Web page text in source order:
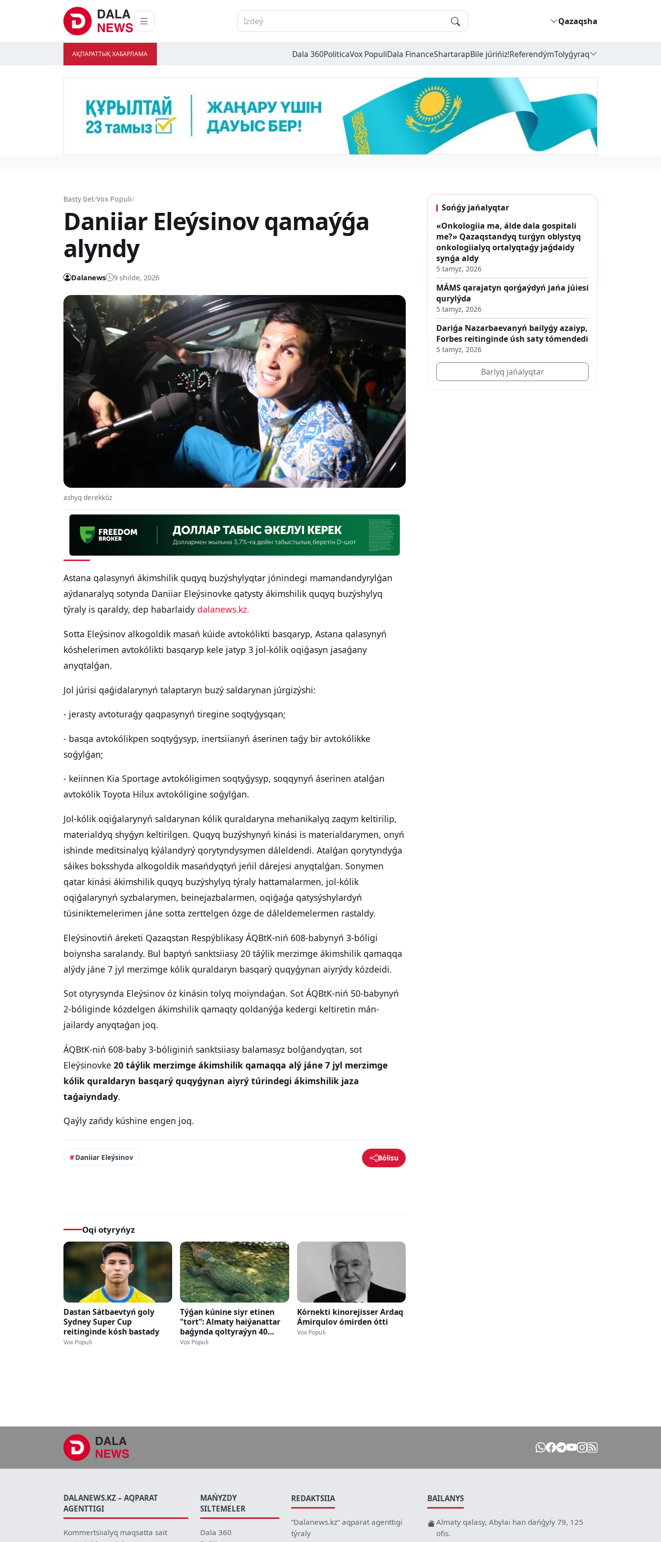
Qazaqsha
АҚПАРАТТЫҚ ХАБАРЛАМА Dala 360PoliticaVox PopuliDala FinanceShartarapBile júrińiz!ReferendýmTolyǵyraq
Basty bet/Vox Populi/
Daniiar Eleýsinov qamaýǵa
alyndy
Dalanews 9 shilde, 2026
ashyq derekkóz
Astana qalasynyń ákimshilik quqyq buzýshylyqtar jónindegi mamandandyrylǵan
aýdanaralyq sotynda Daniiar Eleýsinovke qatysty ákimshilik quqyq buzýshylyq
týraly is qaraldy, dep habarlaidy dalanews.kz.
Sotta Eleýsinov alkogoldik masań kúide avtokólikti basqaryp, Astana qalasynyń
kóshelerimen avtokólikti basqaryp kele jatyp 3 jol-kólik oqiǵasyn jasaǵany
anyqtalǵan.
Jol júrisi qaǵidalarynyń talaptaryn buzý saldarynan júrgizýshi:
- jerasty avtoturaǵy qaqpasynyń tiregine soqtyǵysqan;
- basqa avtokólikpen soqtyǵysyp, inertsiianyń áserinen taǵy bir avtokólikke
soǵylǵan;
- keiinnen Kia Sportage avtokóligimen soqtyǵysyp, soqqynyń áserinen atalǵan
avtokólik Toyota Hilux avtokóligine soǵylǵan.
Jol-kólik oqiǵalarynyń saldarynan kólik quraldaryna mehanikalyq zaqym keltirilip,
materialdyq shyǵyn keltirilgen. Quqyq buzýshynyń kinási is materialdarymen, onyń
ishinde meditsinalyq kýálandyrý qorytyndysymen dáleldendi. Atalǵan qorytyndyǵa
sáikes boksshyda alkogoldik masańdyqtyń jeńil dárejesi anyqtalǵan. Sonymen
qatar kinási ákimshilik quqyq buzýshylyq týraly hattamalarmen, jol-kólik
oqiǵalarynyń syzbalarymen, beinejazbalarmen, oqiǵaǵa qatysýshylardyń
túsiniktemelerimen jáne sotta zerttelgen ózge de dáleldemelermen rastaldy.
Eleýsinovtiń áreketi Qazaqstan Respýblikasy ÁQBtK-niń 608-babynyń 3-bóligi
boiynsha saralandy. Bul baptyń sanktsiiasy 20 táýlik merzimge ákimshilik qamaqqa
alýdy jáne 7 jyl merzimge kólik quraldaryn basqarý quqyǵynan aiyrýdy kózdeidi.
Sot otyrysynda Eleýsinov óz kinásin tolyq moiyndaǵan. Sot ÁQBtK-niń 50-babynyń
2-bóliginde kózdelgen ákimshilik qamaqty qoldanýǵa kedergi keltiretin mán-
jailardy anyqtaǵan joq.
ÁQBtK-niń 608-baby 3-bóliginiń sanktsiiasy balamasyz bolǵandyqtan, sot
Eleýsinovke 20 táýlik merzimge ákimshilik qamaqqa alý jáne 7 jyl merzimge
kólik quraldaryn basqarý quqyǵynan aiyrý túrindegi ákimshilik jaza
taǵaiyndady.
Qaýly zańdy kúshine engen joq.
Daniiar Eleýsinov Bólisu
Oqi otyryńyz
Dastan Sátbaevtyń goly
Sydney Super Cup
reitinginde kósh bastady
Vox Populi
Týǵan kúnine siyr etinen
"tort": Almaty haiýanattar
baǵynda qoltyraýyn 40
jasqa toldy
Vox Populi
Kórnekti kinorejisser Ardaq
Ámirqulov ómirden ótti
Vox Populi
Sońǵy jańalyqtar
«Onkologiia ma, álde dala gospitali
me?» Qazaqstandyq turǵyn oblystyq
onkologiialyq ortalyqtaǵy jaǵdaidy
synǵa aldy
5 tamyz, 2026
MÁMS qarajatyn qorǵaýdyń jańa júiesi
qurylýda
5 tamyz, 2026
Dariǵa Nazarbaevanyń bailyǵy azaiyp,
Forbes reitinginde úsh saty tómendedi
5 tamyz, 2026
Barlyq jańalyqtar
DALANEWS.KZ – AQPARAT
AGENTTIGI
Kommertsiialyq maqsatta sait
MAŃYZDY
SILTEMELER
Dala 360
REDAKTSIIA
“Dalanews.kz” aqparat agenttigi
týraly
BAILANYS
Almaty qalasy, Abylai han dańǵyly 79, 125
ofis.